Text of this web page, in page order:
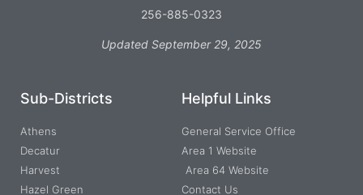
256-885-0323
Updated September 29, 2025
Sub-Districts
Athens
Decatur
Harvest
Hazel Green
Helpful Links
General Service Office
Area 1 Website
Area 64 Website
Contact Us